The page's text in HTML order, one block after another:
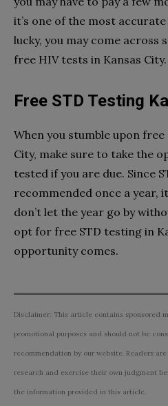
it’s one of the most
lucky, you may come across
free HIV tests in Kansas City.
Free STD Testing
When you stumble upon free
City, make sure to take the
tested if you are due. Since
recommended once a year,
don’t let the year go by
opt for free STD testing in
opportunity comes.
Disclaimer: This article contains sponsored
promotional purposes and should not be
recommendation by our website. Readers
research and exercise their own judgment
the information provided in this article.